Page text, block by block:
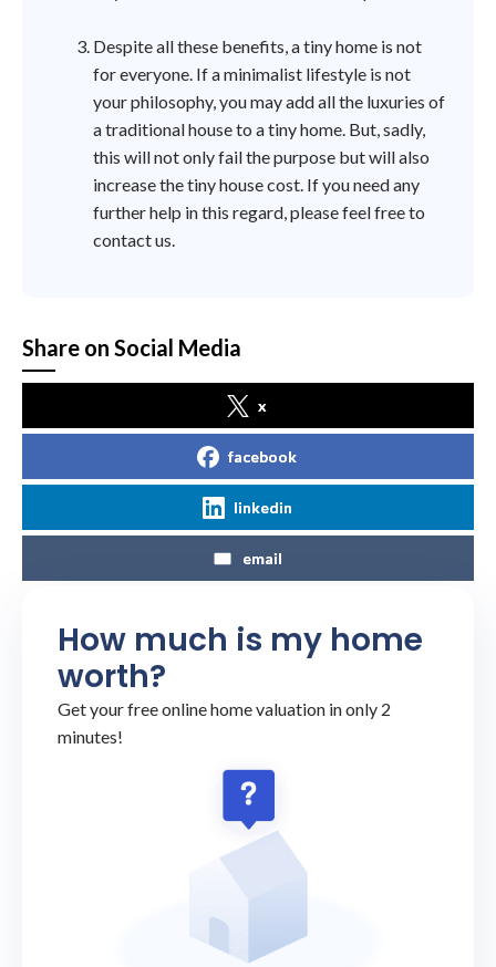
Despite all these benefits, a tiny home is not
for everyone. If a minimalist lifestyle is not
your philosophy, you may add all the luxuries of
a traditional house to a tiny home. But, sadly,
this will not only fail the purpose but will also
increase the tiny house cost. If you need any
further help in this regard, please feel free to
contact us.
Share on Social Media
x
facebook
linkedin
email
How much is my home
worth?
Get your free online home valuation in only 2
minutes!